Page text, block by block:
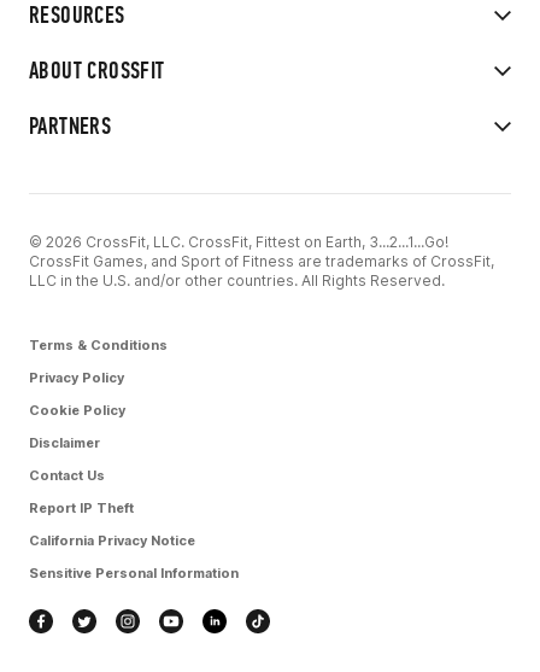
RESOURCES
ABOUT CROSSFIT
PARTNERS
© 2026 CrossFit, LLC. CrossFit, Fittest on Earth, 3...2...1...Go!
CrossFit Games, and Sport of Fitness are trademarks of CrossFit,
LLC in the U.S. and/or other countries. All Rights Reserved.
Terms & Conditions
Privacy Policy
Cookie Policy
Disclaimer
Contact Us
Report IP Theft
California Privacy Notice
Sensitive Personal Information